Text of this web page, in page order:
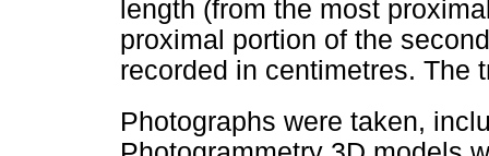
length (from the most
proximal portion of the
recorded in centimetres. The
Photographs were taken,